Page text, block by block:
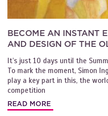
BECOME AN INSTANT
AND DESIGN OF THE
It’s just 10 days until the
To mark the moment, Simon
play a key part in this, the
competition
READ MORE